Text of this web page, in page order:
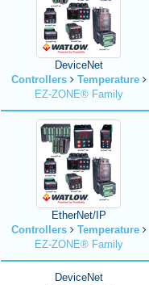
DeviceNet
Controllers
Temperature
EZ-ZONE® Family
EtherNet/IP
Controllers
Temperature
EZ-ZONE® Family
DeviceNet